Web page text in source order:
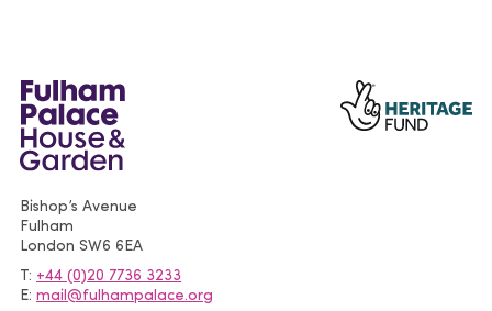
Bishop’s Avenue
Fulham
London SW6 6EA
T +44 (0)20 7736 3233
E mail@fulhampalace.org